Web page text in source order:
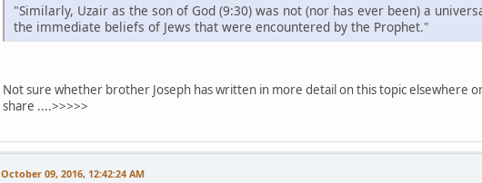
"Similarly, Uzair as the son of God (9:30) was not (nor has ever been) a
the immediate beliefs of Jews that were encountered by the Prophet."
Not sure whether brother Joseph has written in more detail on this topic elsewhere
share ....>>>>>
October 09, 2016, 12:42:24 AM